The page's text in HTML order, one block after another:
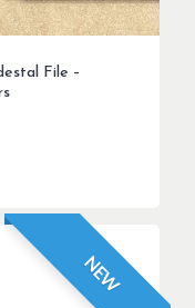
File –
NEW